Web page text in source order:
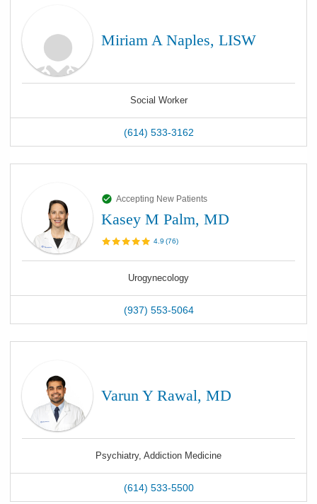
Miriam A Naples, LISW
Social Worker
(614) 533-3162
Accepting New Patients
Kasey M Palm, MD
4.9 (76)
Urogynecology
(937) 553-5064
Varun Y Rawal, MD
Psychiatry, Addiction Medicine
(614) 533-5500